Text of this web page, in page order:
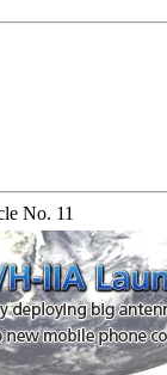
No. 11